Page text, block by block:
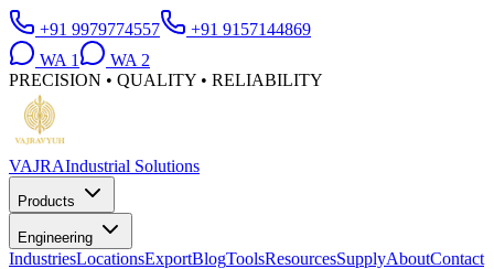
+91 9979774557
+91 9157144869
WA 1 WA 2
PRECISION • QUALITY • RELIABILITY
VAJRAIndustrial Solutions
Products
Engineering
IndustriesLocationsExportBlogToolsResourcesSupplyAboutContact